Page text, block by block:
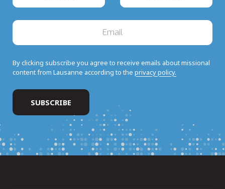
By clicking subscribe you agree to receive emails about missional
content from Lausanne according to the privacy policy.